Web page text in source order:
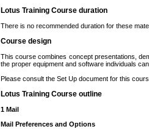
Lotus Training Course duration
There is no recommended duration for these
Course design
This course combines concept presentations,
the proper equipment and software individuals
Please consult the Set Up document for this
Lotus Training Course outline
1 Mail
Mail Preferences and Options